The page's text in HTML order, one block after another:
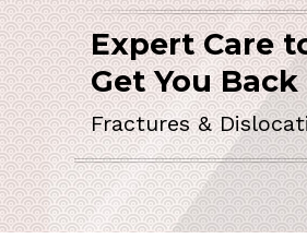
Expert Care
Get You
Fractures &
ORTHOPEDIC